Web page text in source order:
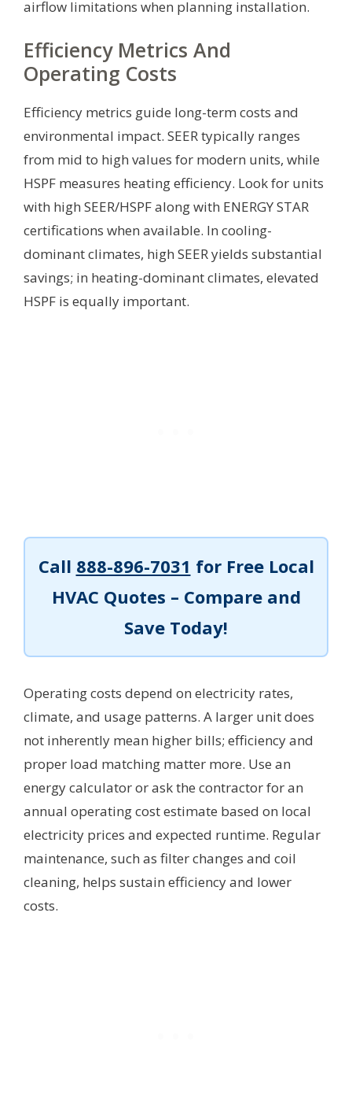
airflow limitations when planning installation.
Efficiency Metrics And
Operating Costs
Efficiency metrics guide long-term costs and
environmental impact. SEER typically ranges
from mid to high values for modern units, while
HSPF measures heating efficiency. Look for units
with high SEER/HSPF along with ENERGY STAR
certifications when available. In cooling-
dominant climates, high SEER yields substantial
savings; in heating-dominant climates, elevated
HSPF is equally important.
Call 888-896-7031 for Free Local
HVAC Quotes – Compare and
Save Today!
Operating costs depend on electricity rates,
climate, and usage patterns. A larger unit does
not inherently mean higher bills; efficiency and
proper load matching matter more. Use an
energy calculator or ask the contractor for an
annual operating cost estimate based on local
electricity prices and expected runtime. Regular
maintenance, such as filter changes and coil
cleaning, helps sustain efficiency and lower
costs.